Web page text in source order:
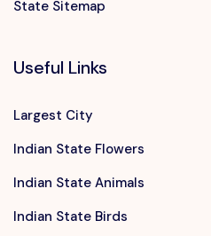
State Sitemap
Useful Links
Largest City
Indian State Flowers
Indian State Animals
Indian State Birds